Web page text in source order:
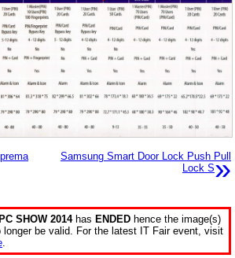
Samsung Smart Door Lock Push Pull
Lock S»
PC SHOW 2014has ENDED hence the image(s)
longer be valid. For the latest IT Fair event, visit
.